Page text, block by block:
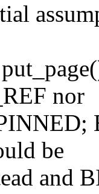
nor
be
and